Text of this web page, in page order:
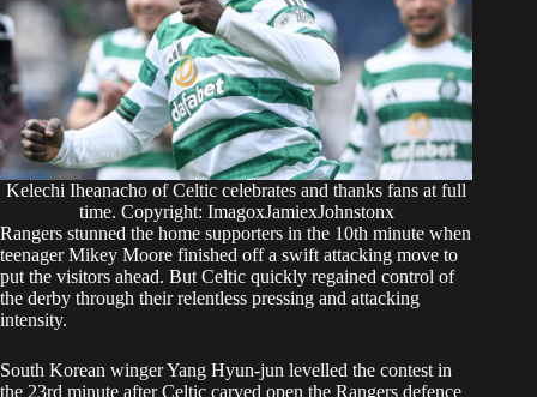
Kelechi Iheanacho of Celtic celebrates and thanks fans at full
time. Copyright: ImagoxJamiexJohnstonx
Rangers stunned the home supporters in the 10th minute when
teenager Mikey Moore finished off a swift attacking move to
put the visitors ahead. But Celtic quickly regained control of
the derby through their relentless pressing and attacking
intensity.
South Korean winger Yang Hyun-jun levelled the contest in
the 23rd minute after Celtic carved open the Rangers defence